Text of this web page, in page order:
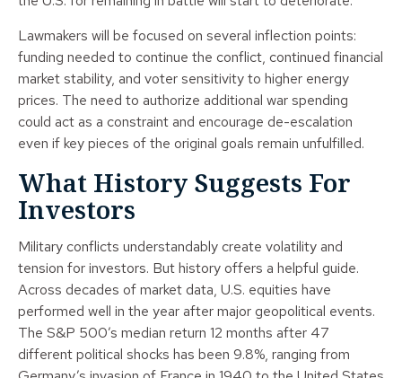
Lawmakers will be focused on several inflection points:
funding needed to continue the conflict, continued financial
market stability, and voter sensitivity to higher energy
prices. The need to authorize additional war spending
could act as a constraint and encourage de-escalation
even if key pieces of the original goals remain unfulfilled.
What History Suggests For
Investors
Military conflicts understandably create volatility and
tension for investors. But history offers a helpful guide.
Across decades of market data, U.S. equities have
performed well in the year after major geopolitical events.
The S&P 500’s median return 12 months after 47
different political shocks has been 9.8%, ranging from